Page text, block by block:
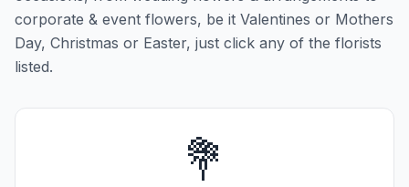
corporate & event flowers, be it Valentines or Mothers
Day, Christmas or Easter, just click any of the florists
listed.
💐